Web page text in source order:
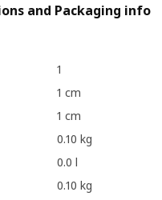
and Packaging info
1
1 cm
1 cm
0.10 kg
0.0 l
0.10 kg